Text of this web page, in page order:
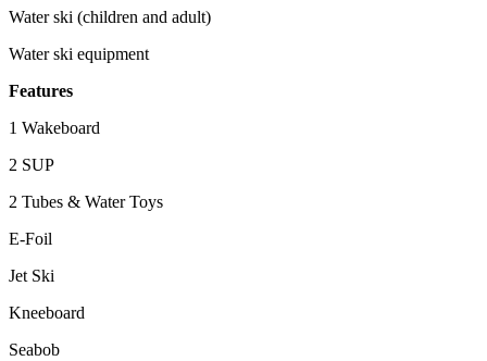
Water ski (children and adult)
Water ski equipment
Features
1 Wakeboard
2 SUP
2 Tubes & Water Toys
E-Foil
Jet Ski
Kneeboard
Seabob